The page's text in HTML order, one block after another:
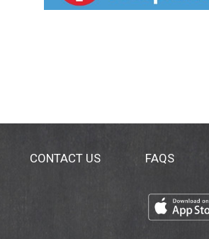
CONTACT US FAQS